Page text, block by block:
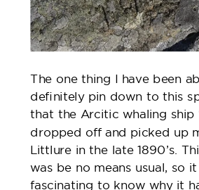
The one thing I have been
definitely pin down to this
that the Arcitic whaling ship
dropped off and picked up
Littlure in the late 1890’s.
was be no means usual, so
fascinating to know why it